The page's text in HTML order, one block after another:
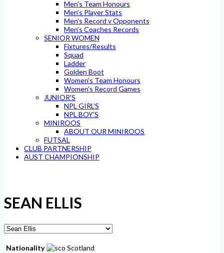
Men’s Team Honours
Men’s Player Stats
Men’s Record v Opponents
Men’s Coaches Records
SENIOR WOMEN
Fixtures/Results
Squad
Ladder
Golden Boot
Women’s Team Honours
Women’s Record Games
JUNIOR’S
NPL GIRL’S
NPL BOY’S
MINIROOS
ABOUT OUR MINIROOS
FUTSAL
CLUB PARTNERSHIP
AUST CHAMPIONSHIP
SEAN ELLIS
Nationality
Scotland